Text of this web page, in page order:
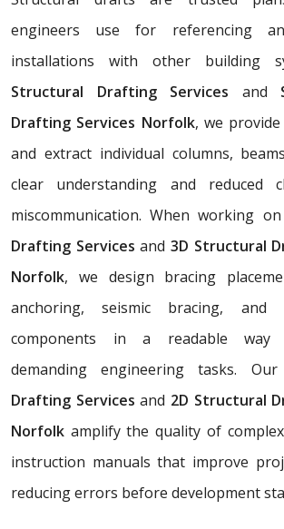
engineers use for referencing
installations with other building
Structural Drafting Services and
Drafting Services Norfolk, we
and extract individual columns,
clear understanding and reduced
miscommunication. When working on
Drafting Servicesand 3D Structural
Norfolk, we design bracing
anchoring, seismic bracing, and
components in a readable way
demanding engineering tasks. Our
Drafting Servicesand 2D Structural
Norfolk amplify the quality of
instruction manuals that improve
reducing errors before development